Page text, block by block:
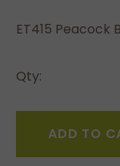
ET415 Peacock
Qty:
ADD TO